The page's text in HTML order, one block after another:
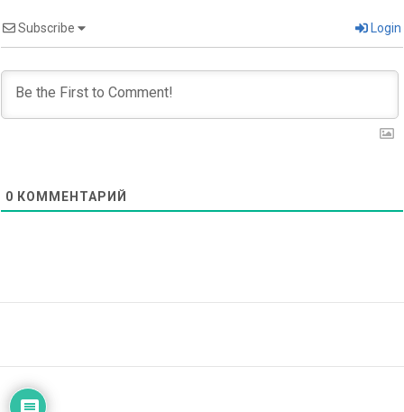
Subscribe Login
0 КОММЕНТАРИЙ